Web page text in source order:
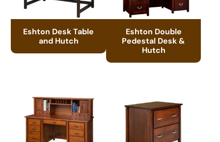
Eshton Desk Table
and Hutch
Eshton Double
Pedestal Desk &
Hutch